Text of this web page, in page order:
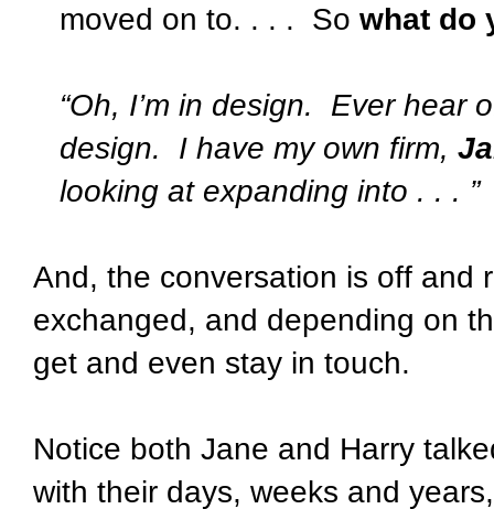
moved on to. . . .
So what do
“Oh, I’m in design.
Ever hear
design.
I have my own firm,
looking at expanding into . . . ”
And, the conversation is off and
exchanged, and depending on
get and even stay in touch.
Notice both Jane and Harry
with their days, weeks and